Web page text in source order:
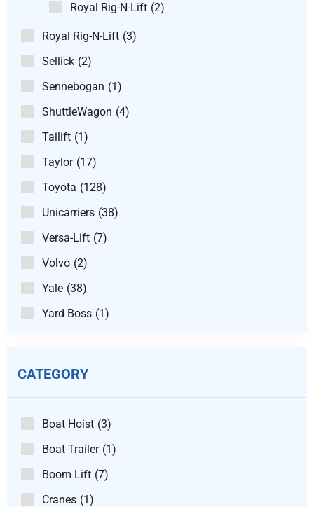
Royal Rig-N-Lift (2)
Royal Rig-N-Lift (3)
Sellick (2)
Sennebogan (1)
ShuttleWagon (4)
Tailift (1)
Taylor (17)
Toyota (128)
Unicarriers (38)
Versa-Lift (7)
Volvo (2)
Yale (38)
Yard Boss (1)
CATEGORY
Boat Hoist (3)
Boat Trailer (1)
Boom Lift (7)
Cranes (1)